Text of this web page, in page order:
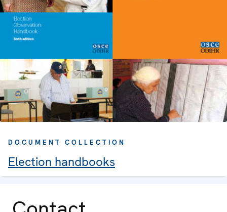
DOCUMENT COLLECTION
Election handbooks